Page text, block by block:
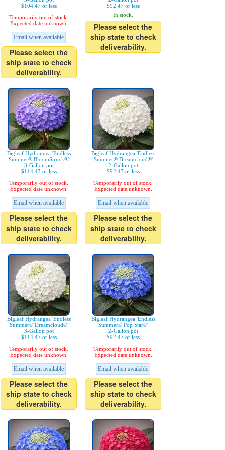
$104.47 or less
Temporarily out of stock.
Expected date unknown.
Email when available
Please select the
ship state to check
deliverability.
$92.47 or less
In stock.
Please select the
ship state to check
deliverability.
Bigleaf Hydrangea 'Endless
Summer® BloomStruck®'
3-Gallon pot
$114.47 or less
Temporarily out of stock.
Expected date unknown.
Email when available
Please select the
ship state to check
deliverability.
Bigleaf Hydrangea 'Endless
Summer® Dreamcloud®'
2-Gallon pot
$92.47 or less
Temporarily out of stock.
Expected date unknown.
Email when available
Please select the
ship state to check
deliverability.
Bigleaf Hydrangea 'Endless
Summer® Dreamcloud®'
3-Gallon pot
$114.47 or less
Temporarily out of stock.
Expected date unknown.
Email when available
Please select the
ship state to check
deliverability.
Bigleaf Hydrangea 'Endless
Summer® Pop Star®'
2-Gallon pot
$92.47 or less
Temporarily out of stock.
Expected date unknown.
Email when available
Please select the
ship state to check
deliverability.